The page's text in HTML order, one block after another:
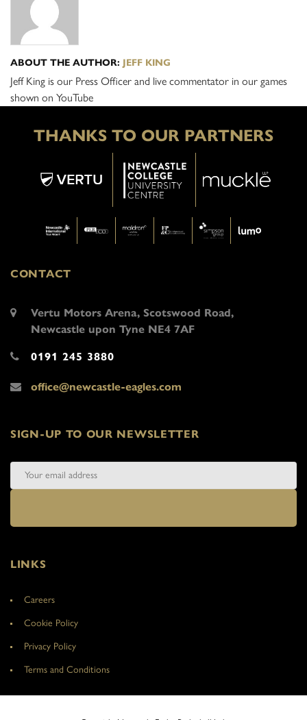
ABOUT THE AUTHOR: JEFF KING
Jeff King is our Press Officer and live commentator in our games
shown on YouTube
THANKS TO OUR PARTNERS
CONTACT
Vertu Motors Arena, Scotswood Road,
Newcastle upon Tyne NE4 7AF
0191 245 3880
office@newcastle-eagles.com
SIGN-UP TO OUR NEWSLETTER
LINKS
Careers
Cookie Policy
Privacy Policy
Terms and Conditions